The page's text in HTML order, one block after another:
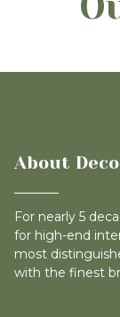
About
For nearly 5
for high-end
most
with the finest